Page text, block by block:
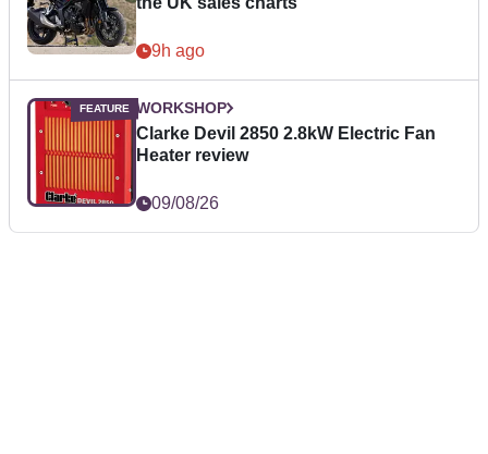
9h ago
WORKSHOP
Clarke Devil 2850 2.8kW Electric Fan
Heater review
09/08/26